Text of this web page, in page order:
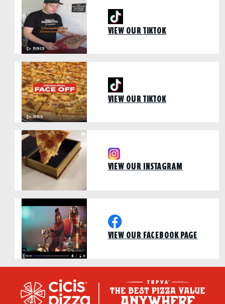
VIEW OUR TIKTOK
VIEW OUR TIKTOK
VIEW OUR INSTAGRAM
VIEW OUR FACEBOOK PAGE